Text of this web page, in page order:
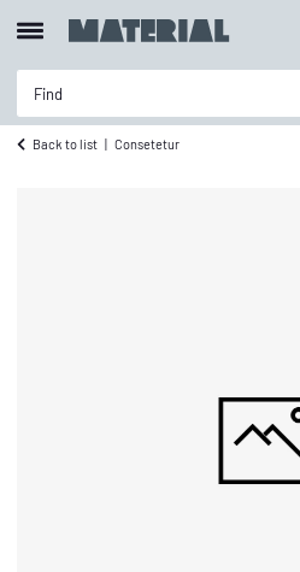
Back to list Consetetur